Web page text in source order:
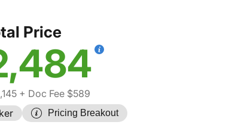
Price
+ Doc Fee $589
Pricing Breakout